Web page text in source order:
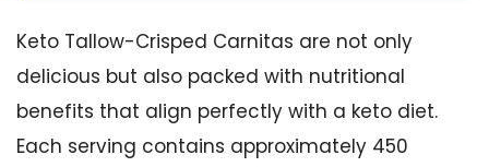
Keto Tallow-Crisped Carnitas are not only
delicious but also packed with nutritional
benefits that align perfectly with a keto diet.
Each serving contains approximately 450